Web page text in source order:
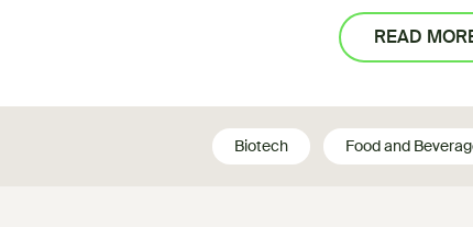
READ
Biotech Food and